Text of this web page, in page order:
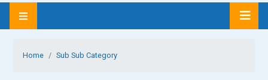
Home Sub Sub Category